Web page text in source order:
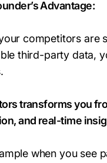
Advantage:
competitors are
third-party data,
transforms you
and real-time
when you see